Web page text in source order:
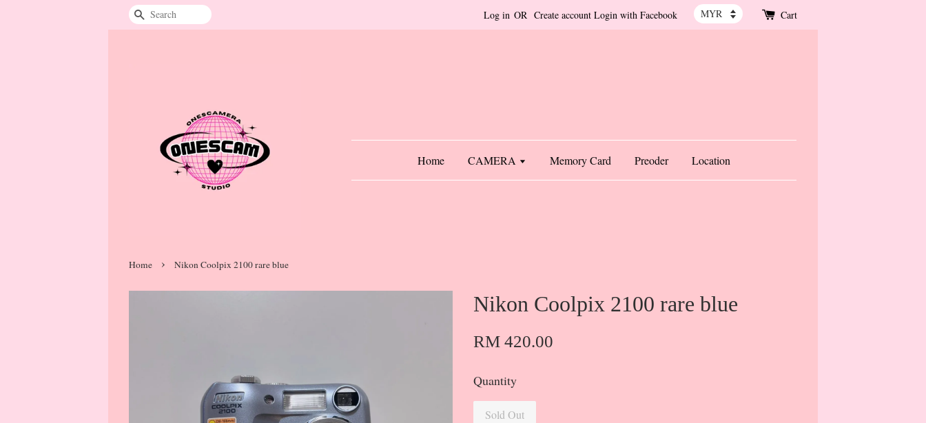
Search Log in OR Create account Login with Facebook Cart
Home CAMERA Memory Card Preoder Location
Home › Nikon Coolpix 2100 rare blue
Nikon Coolpix 2100 rare blue
RM 420.00
Quantity
Sold Out